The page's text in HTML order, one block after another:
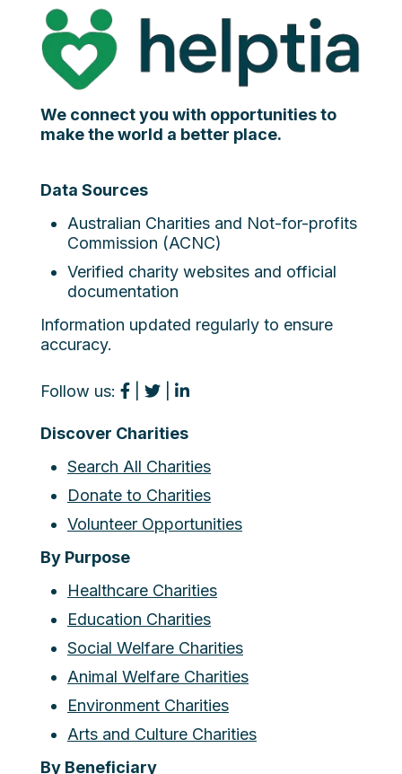
We connect you with opportunities to
make the world a better place.
Data Sources
Australian Charities and Not-for-profits
Commission (ACNC)
Verified charity websites and official
documentation
Information updated regularly to ensure
accuracy.
Follow us:
Discover Charities
Search All Charities
Donate to Charities
Volunteer Opportunities
By Purpose
Healthcare Charities
Education Charities
Social Welfare Charities
Animal Welfare Charities
Environment Charities
Arts and Culture Charities
By Beneficiary